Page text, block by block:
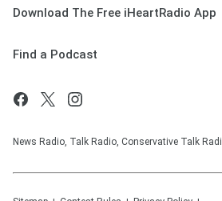
Download The Free iHeartRadio App
Find a Podcast
News Radio, Talk Radio, Conservative Talk